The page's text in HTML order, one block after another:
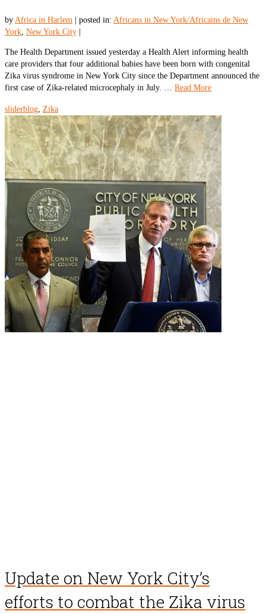
by Africa in Harlem posted in: Africans in New York/Africains de New
York, New York City
The Health Department issued yesterday a Health Alert informing health
care providers that four additional babies have been born with congenital
Zika virus syndrome in New York City since the Department announced the
first case of Zika-related microcephaly in July. … Read More
sliderblog, Zika
Update on New York City’s
efforts to combat the Zika virus